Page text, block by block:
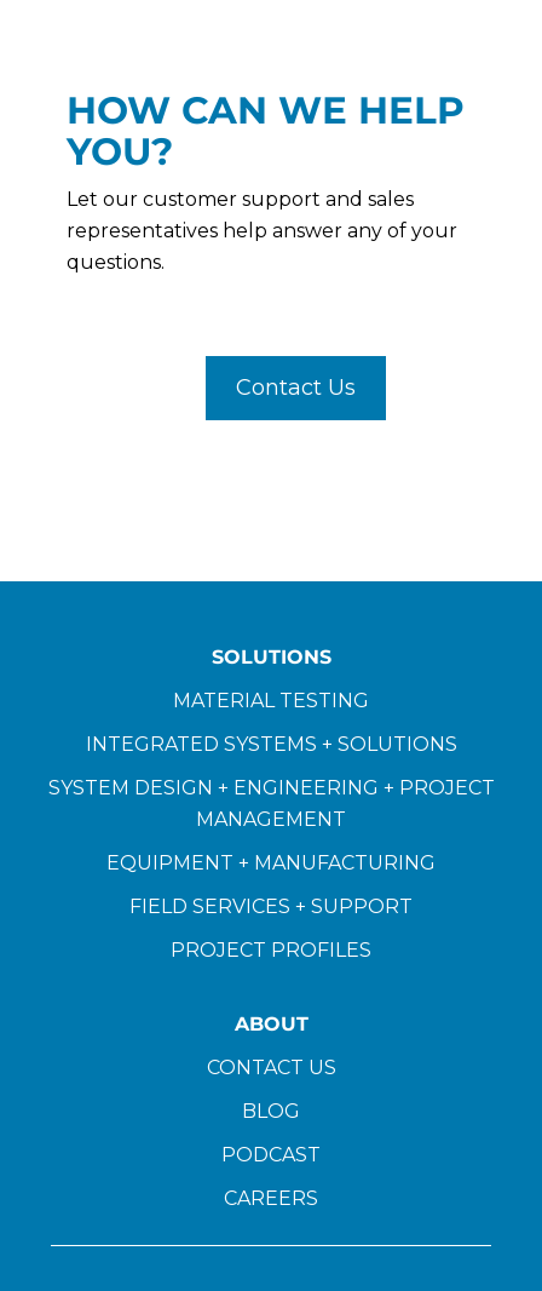
HOW CAN WE HELP
YOU?
Let our customer support and sales
representatives help answer any of your
questions.
Contact Us
SOLUTIONS
MATERIAL TESTING
INTEGRATED SYSTEMS + SOLUTIONS
SYSTEM DESIGN + ENGINEERING + PROJECT
MANAGEMENT
EQUIPMENT + MANUFACTURING
FIELD SERVICES + SUPPORT
PROJECT PROFILES
ABOUT
CONTACT US
BLOG
PODCAST
CAREERS